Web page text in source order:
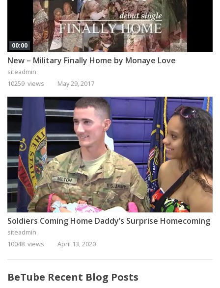
00:00
New – Military Finally Home by Monaye Love
siteadmin
10259 views
May 29, 2017
Soldiers Coming Home Daddy’s Surprise Homecoming
siteadmin
10048 views
April 13, 2020
BeTube Recent Blog Posts